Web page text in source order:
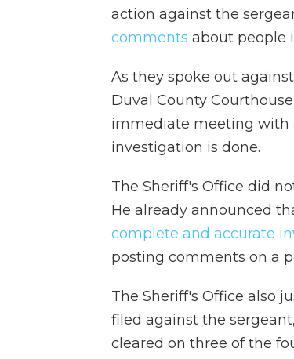
action against the
comments about people
As they spoke out
Duval County
immediate meeting with
investigation is done.
The Sheriff's Office did
He already announced
complete and accurate
posting comments on a
The Sheriff's Office also
filed against the
cleared on three of the